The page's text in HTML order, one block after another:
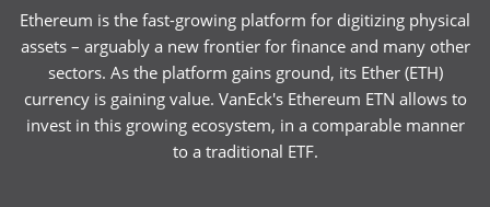
Ethereum is the fast-growing platform for digitizing physical
assets – arguably a new frontier for finance and many other
sectors. As the platform gains ground, its Ether (ETH)
currency is gaining value. VanEck's Ethereum ETN allows to
invest in this growing ecosystem, in a comparable manner
to a traditional ETF.